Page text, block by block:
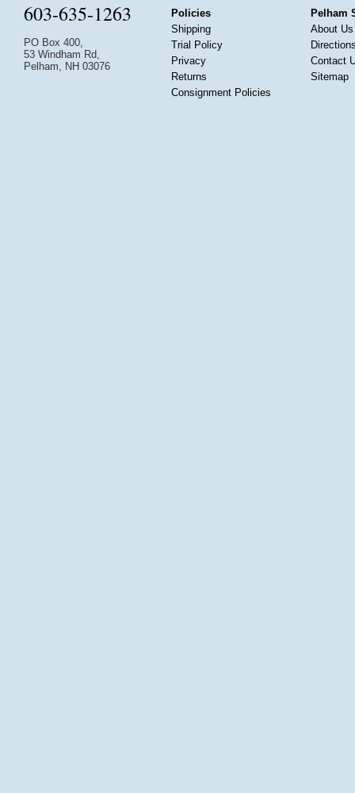
603-635-1263
PO Box 400,
53 Windham Rd,
Pelham, NH 03076
Policies
Shipping
Trial Policy
Privacy
Returns
Consignment Policies
Pelham
About Us
Contact
Sitemap